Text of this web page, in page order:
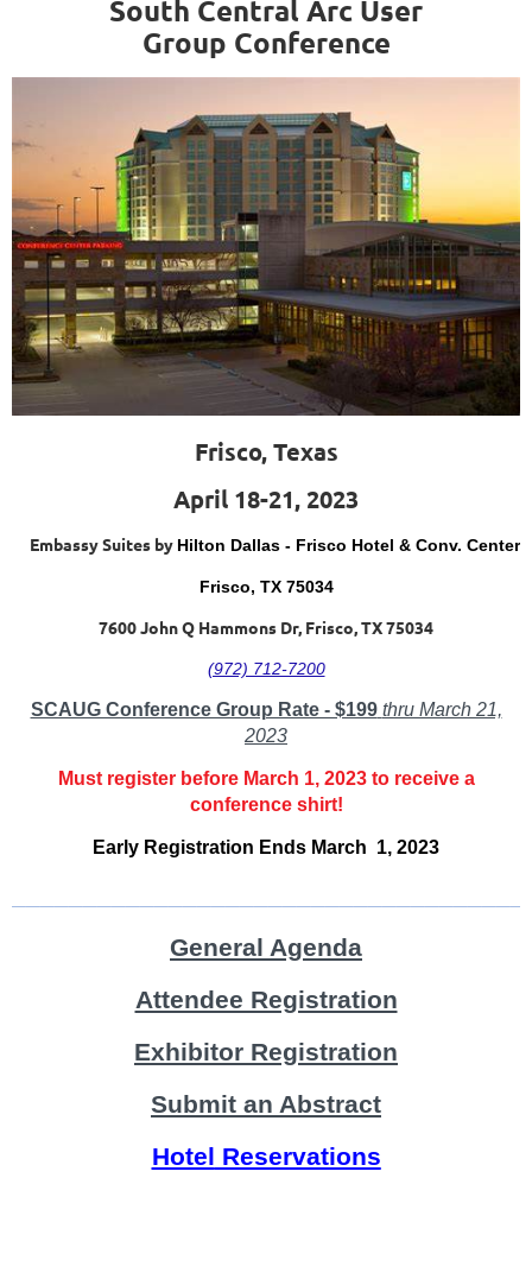
South Central Arc User
Group Conference
Frisco, Texas
April 18-21, 2023
Embassy Suites by Hilton Dallas - Frisco Hotel & Conv. Center
Frisco, TX 75034
7600 John Q Hammons Dr, Frisco, TX 75034
(972) 712-7200
SCAUG Conference Group Rate - $199 thru March 21,
2023
Must register before March 1, 2023 to receive a
conference shirt!
Early Registration Ends March 1, 2023
General Agenda
Attendee Registration
Exhibitor Registration
Submit an Abstract
Hotel Reservations